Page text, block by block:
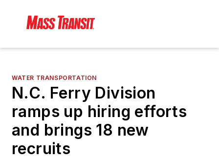
WATER TRANSPORTATION
N.C. Ferry Division
ramps up hiring efforts
and brings 18 new
recruits